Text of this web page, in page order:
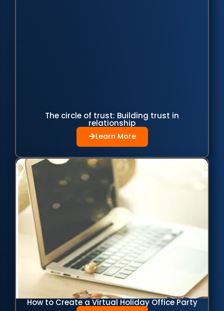
The circle of trust: Building trust in
relationship
Learn More
How to Create a Virtual Holiday Office Party